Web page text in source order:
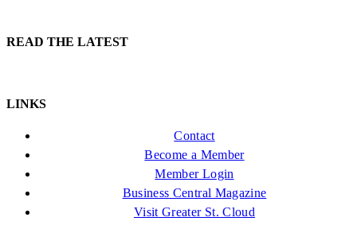
READ THE LATEST
LINKS
Contact
Become a Member
Member Login
Business Central Magazine
Visit Greater St. Cloud